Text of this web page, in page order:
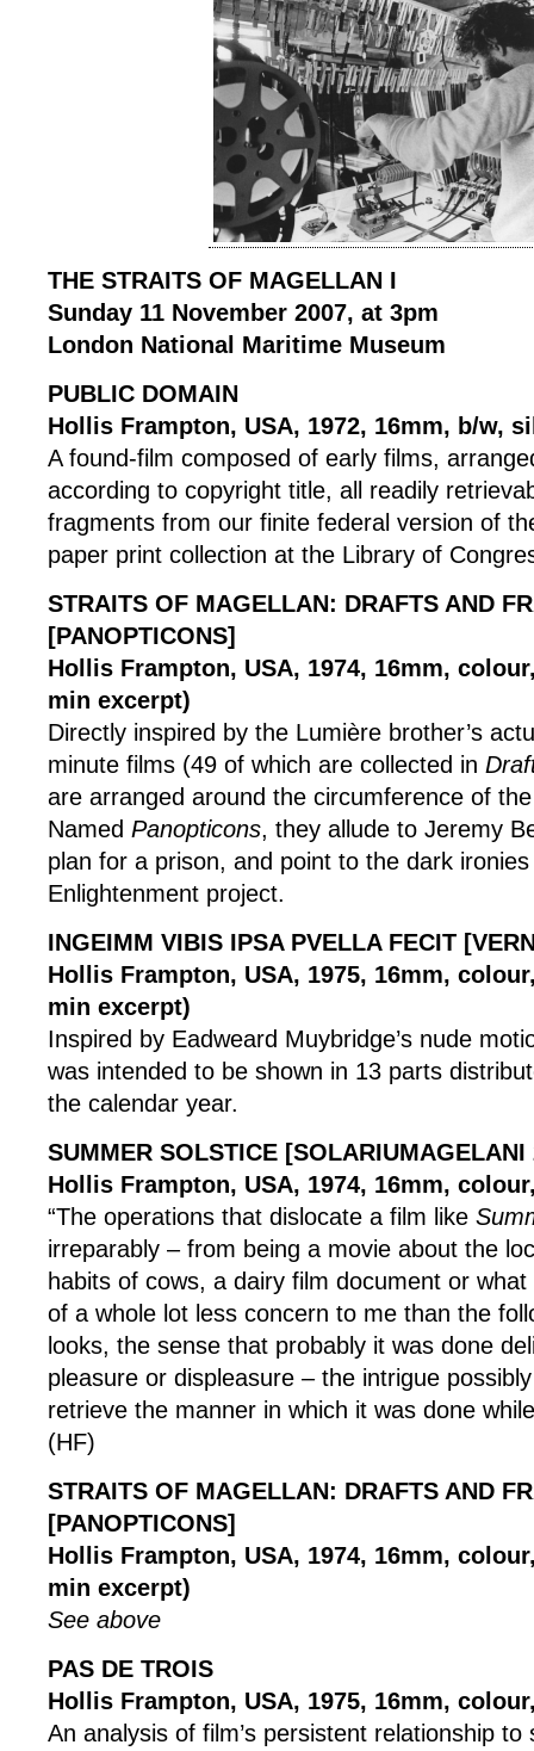
THE STRAITS OF MAGELLAN I
Sunday 11 November 2007, at 3pm
London National Maritime Museum
PUBLIC DOMAIN
Hollis Frampton, USA, 1972, 16mm, b/w,
A found-film composed of early films,
according to copyright title, all readily
fragments from our finite federal version of
paper print collection at the Library of
STRAITS OF MAGELLAN: DRAFTS AND
[PANOPTICONS]
Hollis Frampton, USA, 1974, 16mm,
min excerpt)
Directly inspired by the Lumière brother’s
minute films (49 of which are collected in
are arranged around the circumference of
Named Panopticons, they allude to Jeremy
plan for a prison, and point to the dark
Enlightenment project.
INGEIMM VIBIS IPSA PVELLA FECIT
Hollis Frampton, USA, 1975, 16mm,
min excerpt)
Inspired by Eadweard Muybridge’s nude
was intended to be shown in 13 parts
the calendar year.
SUMMER SOLSTICE [SOLARIUMAGELANI
Hollis Frampton, USA, 1974, 16mm,
“The operations that dislocate a film like
irreparably – from being a movie about the
habits of cows, a dairy film document or
of a whole lot less concern to me than the
looks, the sense that probably it was done
pleasure or displeasure – the intrigue
retrieve the manner in which it was done
(HF)
STRAITS OF MAGELLAN: DRAFTS AND
[PANOPTICONS]
Hollis Frampton, USA, 1974, 16mm,
min excerpt)
See above
PAS DE TROIS
Hollis Frampton, USA, 1975, 16mm,
An analysis of film’s persistent relationship to